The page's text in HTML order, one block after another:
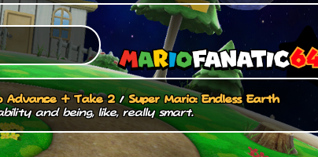
Advance + Take 2/Super Mario: Endless Earth
and being, like, really smart.